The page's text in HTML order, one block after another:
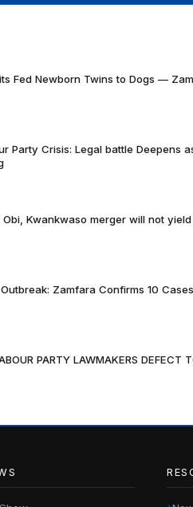
Fed Newborn Twins to Dogs —
Party Crisis: Legal battle Deepens
Obi, Kwankwaso merger will not
Zamfara Confirms 10
PARTY LAWMAKERS DEFECT